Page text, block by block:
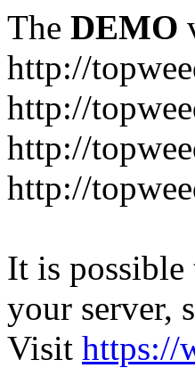
The DEMO
http://
http://
http://
http://
It is possible
your server,
Visit https://